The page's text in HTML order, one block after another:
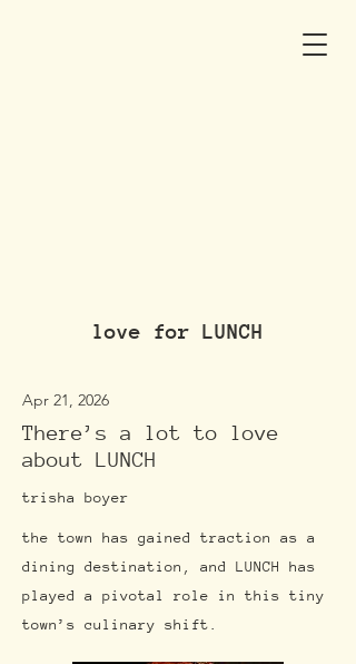
love for LUNCH
Apr 21, 2026
There’s a lot to love
about LUNCH
trisha boyer
the town has gained traction as a
dining destination, and LUNCH has
played a pivotal role in this tiny
town’s culinary shift.